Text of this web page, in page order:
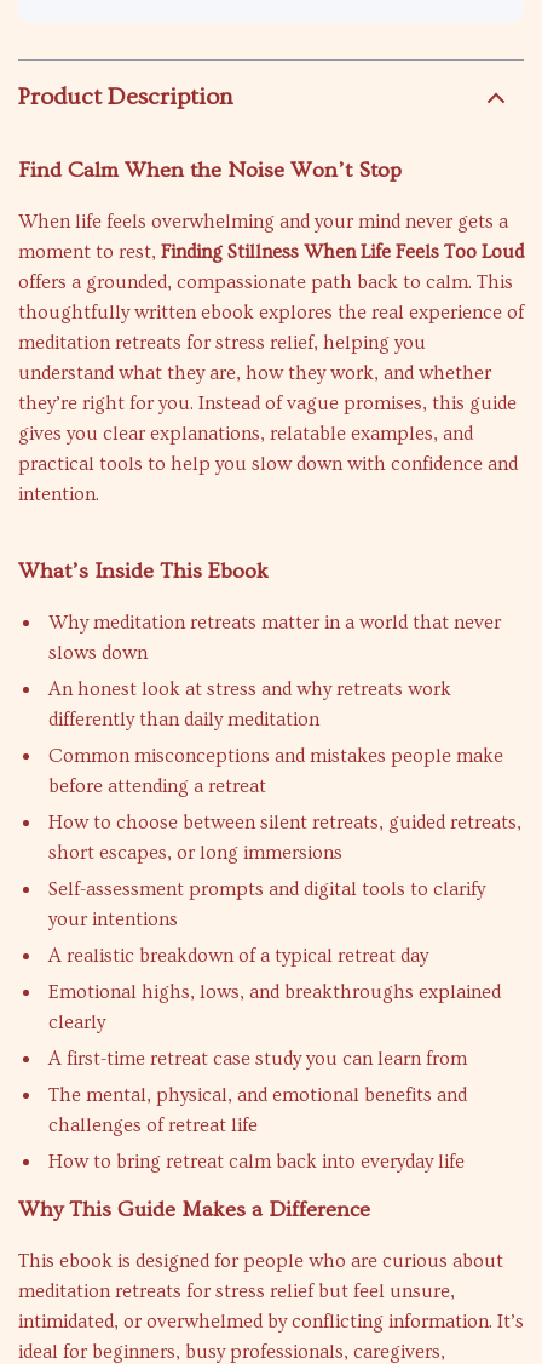
Product Description
Find Calm When the Noise Won’t Stop
When life feels overwhelming and your mind never gets a
moment to rest, Finding Stillness When Life Feels Too Loud
offers a grounded, compassionate path back to calm. This
thoughtfully written ebook explores the real experience of
meditation retreats for stress relief, helping you
understand what they are, how they work, and whether
they’re right for you. Instead of vague promises, this guide
gives you clear explanations, relatable examples, and
practical tools to help you slow down with confidence and
intention.
What’s Inside This Ebook
Why meditation retreats matter in a world that never
slows down
An honest look at stress and why retreats work
differently than daily meditation
Common misconceptions and mistakes people make
before attending a retreat
How to choose between silent retreats, guided retreats,
short escapes, or long immersions
Self-assessment prompts and digital tools to clarify
your intentions
A realistic breakdown of a typical retreat day
Emotional highs, lows, and breakthroughs explained
clearly
A first-time retreat case study you can learn from
The mental, physical, and emotional benefits and
challenges of retreat life
How to bring retreat calm back into everyday life
Why This Guide Makes a Difference
This ebook is designed for people who are curious about
meditation retreats for stress relief but feel unsure,
intimidated, or overwhelmed by conflicting information. It’s
ideal for beginners, busy professionals, caregivers,